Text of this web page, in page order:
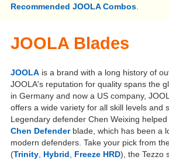
Recommended JOOLA Combos
JOOLA Blades
JOOLA is a brand with a long history of
JOOLA's reputation for quality spans the
in Germany and now a US company,
offers a wide variety for all skill levels and
Legendary defender Chen Weixing
Chen Defenderblade, which has been a
modern defenders. Take your pick from
(Trinity Hybrid Freeze HRD), the Tezzo